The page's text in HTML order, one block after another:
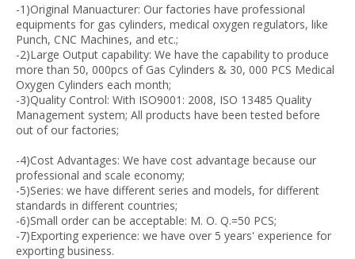
-1)Original Manuacturer: Our factories have professional
equipments for gas cylinders, medical oxygen regulators, like
Punch, CNC Machines, and etc.;
-2)Large Output capability: We have the capability to produce
more than 50, 000pcs of Gas Cylinders & 30, 000 PCS Medical
Oxygen Cylinders each month;
-3)Quality Control: With ISO9001: 2008, ISO 13485 Quality
Management system; All products have been tested before
out of our factories;
-4)Cost Advantages: We have cost advantage because our
professional and scale economy;
-5)Series: we have different series and models, for different
standards in different countries;
-6)Small order can be acceptable: M. O. Q.=50 PCS;
-7)Exporting experience: we have over 5 years' experience for
exporting business.